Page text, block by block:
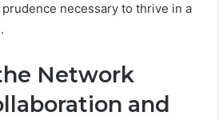
necessary to thrive in a
Network
and